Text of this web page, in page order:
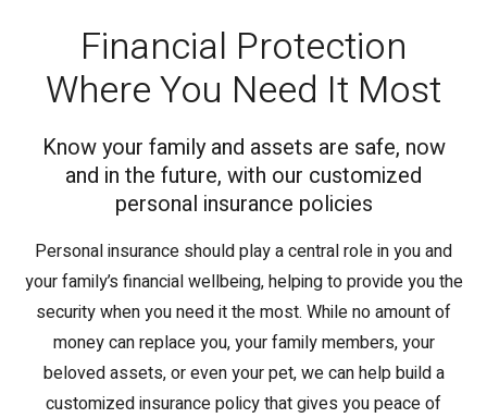
Financial Protection
Where You Need It Most
Know your family and assets are safe, now
and in the future, with our customized
personal insurance policies
Personal insurance should play a central role in you and
your family’s financial wellbeing, helping to provide you the
security when you need it the most. While no amount of
money can replace you, your family members, your
beloved assets, or even your pet, we can help build a
customized insurance policy that gives you peace of